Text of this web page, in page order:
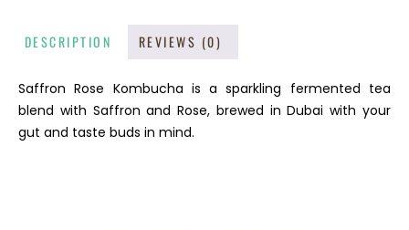
DESCRIPTION REVIEWS (0)
Saffron Rose Kombucha is a sparkling fermented tea
blend with Saffron and Rose, brewed in Dubai with your
gut and taste buds in mind.